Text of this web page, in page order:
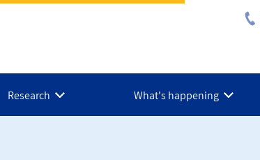
Research What's happening